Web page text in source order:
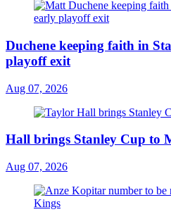
Duchene keeping faith in
playoff exit
Aug 07, 2026
Hall brings Stanley Cup to
Aug 07, 2026